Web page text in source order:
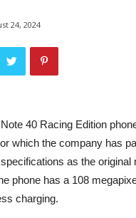
24, 2024
40 Racing Edition
which the company has
as the
phone has a 108
charging.